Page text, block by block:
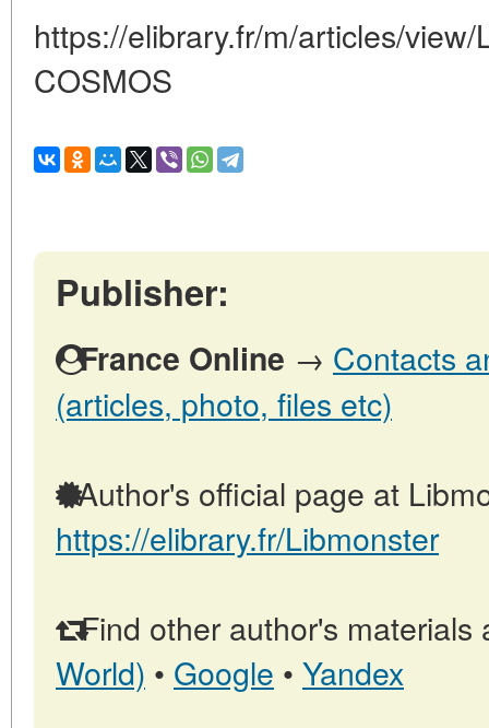
https://elibrary.fr/m/articles/
COSMOS
Publisher:
France Online → Contacts
(articles, photo, files etc)
Author's official page at
https://elibrary.fr/Libmonster
Find other author's materials
World) • Google • Yandex